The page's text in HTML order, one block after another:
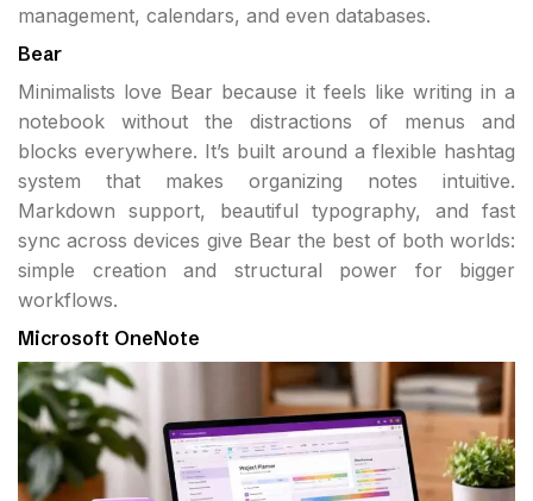
management, calendars, and even databases.
Bear
Minimalists love Bear because it feels like writing in a
notebook without the distractions of menus and
blocks everywhere. It’s built around a flexible hashtag
system that makes organizing notes intuitive.
Markdown support, beautiful typography, and fast
sync across devices give Bear the best of both worlds:
simple creation and structural power for bigger
workflows.
Microsoft OneNote